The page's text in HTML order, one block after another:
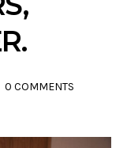
0 COMMENTS